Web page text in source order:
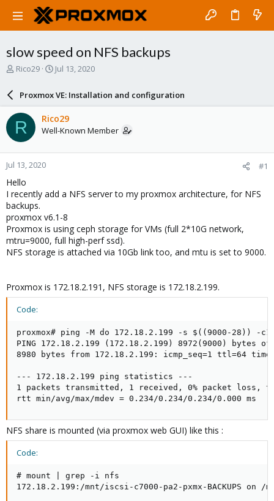
slow speed on NFS backups
T
a
d
s
t
a
r
t
e
r
Rico29
S
a
r
d
a
e
Jul 13, 2020
Proxmox VE: Installation and configuration
R Rico29
Well-Known Member
Jul 13, 2020 #1
Hello
I recently add a NFS server to my proxmox architecture, for NFS
backups.
proxmox v6.1-8
Proxmox is using ceph storage for VMs (full 2*10G network,
mtru=9000, full high-perf ssd).
NFS storage is attached via 10Gb link too, and mtu is set to 9000.
Proxmox is 172.18.2.191, NFS storage is 172.18.2.199.
Code:
proxmox# ping -M do 172.18.2.199 -s $((9000-28)) -c1
PING 172.18.2.199 (172.18.2.199) 8972(9000) bytes
8980 bytes from 172.18.2.199: icmp_seq=1 ttl=64
--- 172.18.2.199 ping statistics ---
1 packets transmitted, 1 received, 0% packet loss,
rtt min/avg/max/mdev = 0.234/0.234/0.234/0.000 ms
NFS share is mounted (via proxmox web GUI) like this :
Code:
# mount | grep -i nfs
172.18.2.199:/mnt/iscsi-c7000-pa2-pxmx-BACKUPS